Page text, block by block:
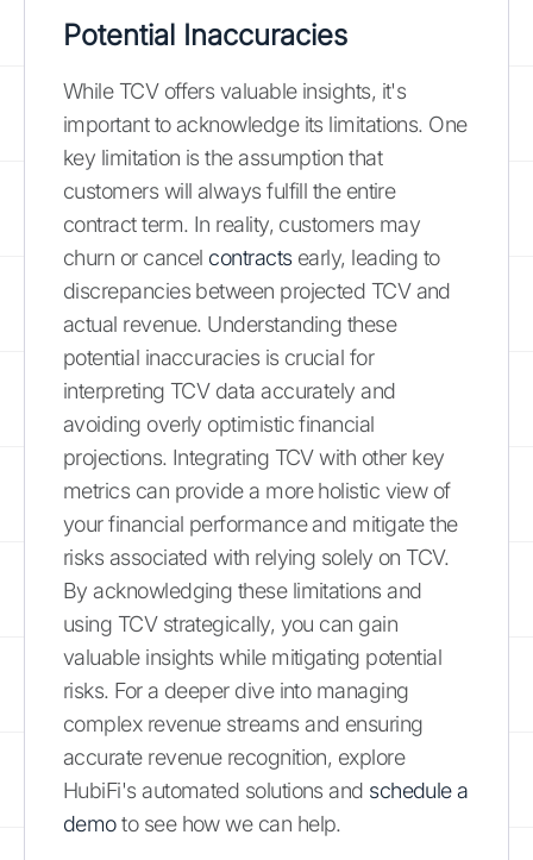
Potential Inaccuracies
While TCV offers valuable insights, it's
important to acknowledge its limitations. One
key limitation is the assumption that
customers will always fulfill the entire
contract term. In reality, customers may
churn or cancel contractsearly, leading to
discrepancies between projected TCV and
actual revenue. Understanding these
potential inaccuracies is crucial for
interpreting TCV data accurately and
avoiding overly optimistic financial
projections. Integrating TCV with other key
metrics can provide a more holistic view of
your financial performance and mitigate the
risks associated with relying solely on TCV.
By acknowledging these limitations and
using TCV strategically, you can gain
valuable insights while mitigating potential
risks. For a deeper dive into managing
complex revenue streams and ensuring
accurate revenue recognition, explore
HubiFi's automated solutions and schedule a
demoto see how we can help.